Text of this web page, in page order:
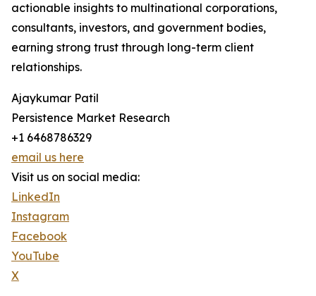
actionable insights to multinational corporations,
consultants, investors, and government bodies,
earning strong trust through long-term client
relationships.
Ajaykumar Patil
Persistence Market Research
+1 6468786329
email us here
Visit us on social media:
LinkedIn
Instagram
Facebook
YouTube
X